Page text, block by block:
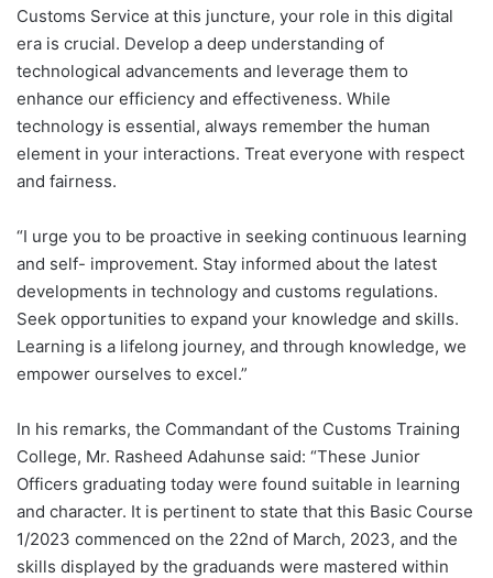
Customs Service at this juncture, your role in this digital
era is crucial. Develop a deep understanding of
technological advancements and leverage them to
enhance our efficiency and effectiveness. While
technology is essential, always remember the human
element in your interactions. Treat everyone with respect
and fairness.
“I urge you to be proactive in seeking continuous learning
and self- improvement. Stay informed about the latest
developments in technology and customs regulations.
Seek opportunities to expand your knowledge and skills.
Learning is a lifelong journey, and through knowledge, we
empower ourselves to excel.”
In his remarks, the Commandant of the Customs Training
College, Mr. Rasheed Adahunse said: “These Junior
Officers graduating today were found suitable in learning
and character. It is pertinent to state that this Basic Course
1/2023 commenced on the 22nd of March, 2023, and the
skills displayed by the graduands were mastered within